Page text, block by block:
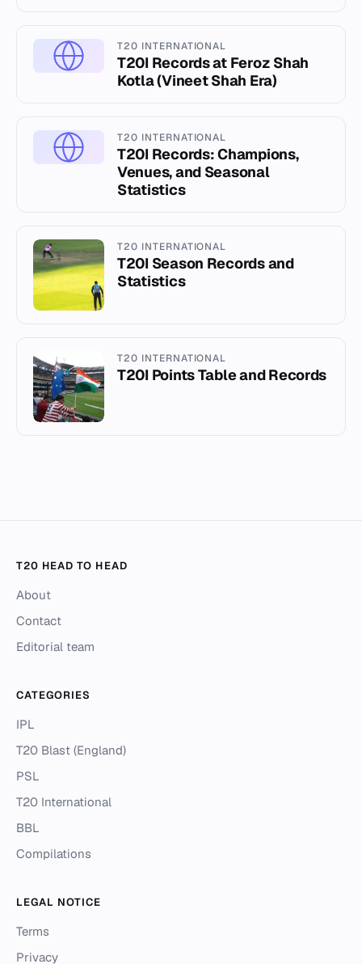
T20 INTERNATIONAL
T20I Records at Feroz Shah
Kotla (Vineet Shah Era)
T20 INTERNATIONAL
T20I Records: Champions,
Venues, and Seasonal
Statistics
T20 INTERNATIONAL
T20I Season Records and
Statistics
T20 INTERNATIONAL
T20I Points Table and Records
T20 HEAD TO HEAD
About
Contact
Editorial team
CATEGORIES
IPL
T20 Blast (England)
PSL
T20 International
BBL
Compilations
LEGAL NOTICE
Terms
Privacy